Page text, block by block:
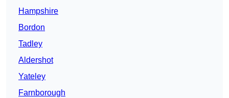
Hampshire
Bordon
Tadley
Aldershot
Yateley
Farnborough